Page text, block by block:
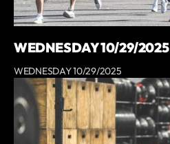
WEDNESDAY 10/29/2025
WEDNESDAY 10/29/2025